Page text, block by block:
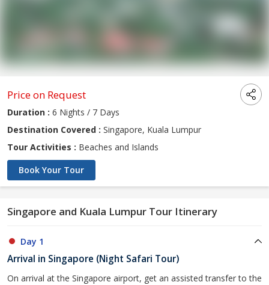
Price on Request
Duration : 6 Nights / 7 Days
Destination Covered : Singapore, Kuala Lumpur
Tour Activities : Beaches and Islands
Book Your Tour
Singapore and Kuala Lumpur Tour Itinerary
Day 1
Arrival in Singapore (Night Safari Tour)
On arrival at the Singapore airport, get an assisted transfer to the